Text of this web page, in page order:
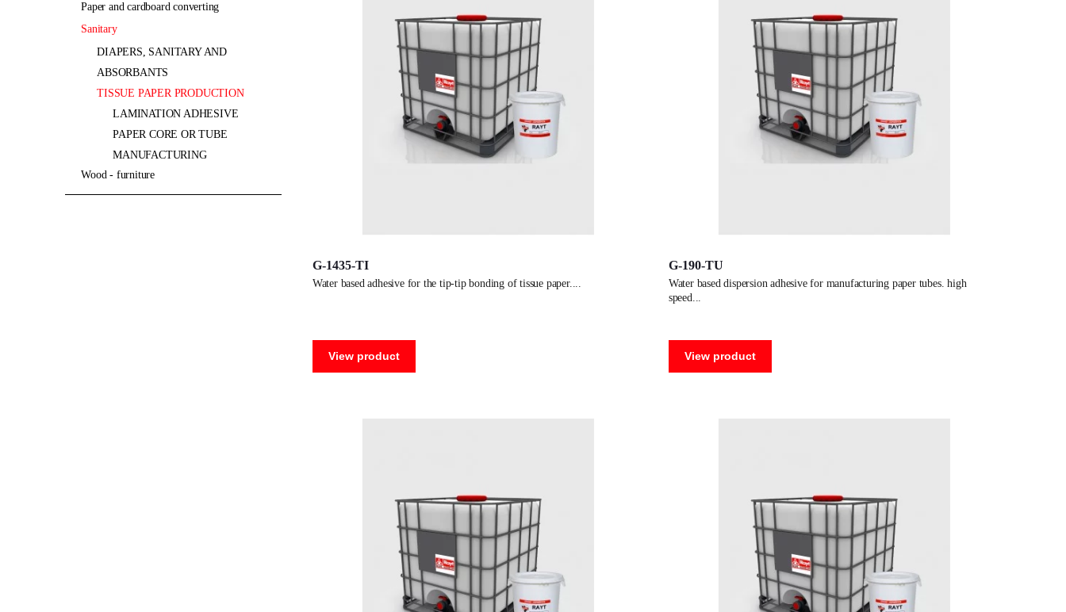
G-1435-TI
water based adhesive for the tip-tip bonding of tissue paper.
View product
G-190-TU
water based dispersion adhesive for manufacturing paper tubes. high
speed
View product
paper and cardboard converting
sanitary
DIAPERS, SANITARY AND
ABSORBANTS
TISSUE PAPER PRODUCTION
LAMINATION ADHESIVE
PAPER CORE OR TUBE
MANUFACTURING
wood - furniture